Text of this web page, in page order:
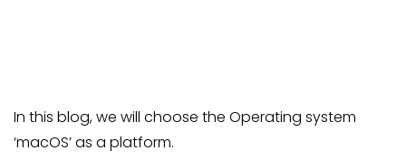
In this blog, we will choose the Operating system
‘macOS’ as a platform.